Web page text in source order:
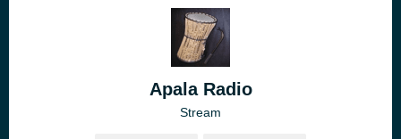
Apala Radio
Stream